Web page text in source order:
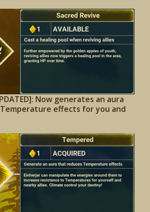
Now generates an aura
effects for you and